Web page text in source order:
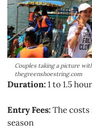
Couples taking a picture
thegreenshoestring.com
Duration:1 to 1.5
Entry Fees:The
season